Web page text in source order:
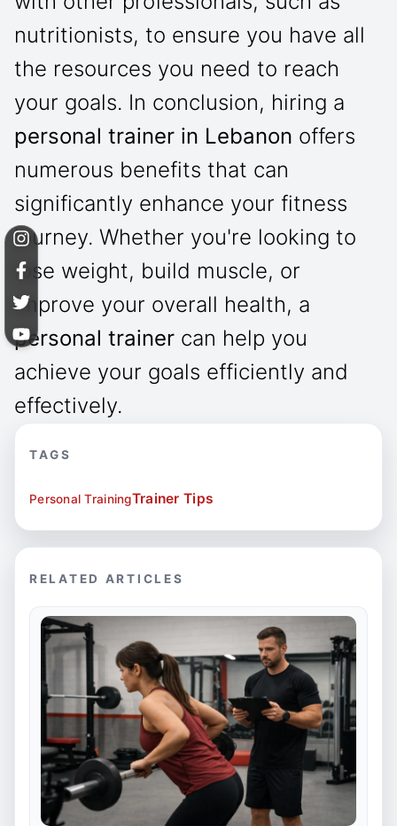
nutritionists, to ensure you have all
the resources you need to reach
your goals. In conclusion, hiring a
personal trainer in Lebanon offers
numerous benefits that can
significantly enhance your fitness
journey. Whether you're looking to
lose weight, build muscle, or
improve your overall health, a
personal trainer can help you
achieve your goals efficiently and
effectively.
TAGS
Personal TrainingTrainer Tips
RELATED ARTICLES